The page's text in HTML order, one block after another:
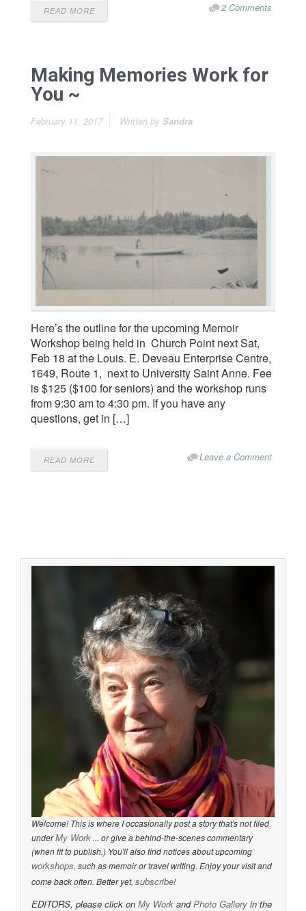
READ MORE 2 Comments
Making Memories Work for
You ~
February 11, 2017 Written by Sandra
Here’s the outline for the upcoming Memoir
Workshop being held in Church Point next Sat,
Feb 18 at the Louis. E. Deveau Enterprise Centre,
1649, Route 1, next to University Saint Anne. Fee
is $125 ($100 for seniors) and the workshop runs
from 9:30 am to 4:30 pm. If you have any
questions, get in […]
READ MORE Leave a Comment
Welcome! This is where I occasionally post a story that's not filed
underMy Work ... or give a behind-the-scenes commentary
(when fit to publish.) You'll also find notices about upcoming
workshops, such as memoir or travel writing. Enjoy your visit and
come back often. Better yet, subscribe!
EDITORS, please click on My Work andPhoto Gallery in the